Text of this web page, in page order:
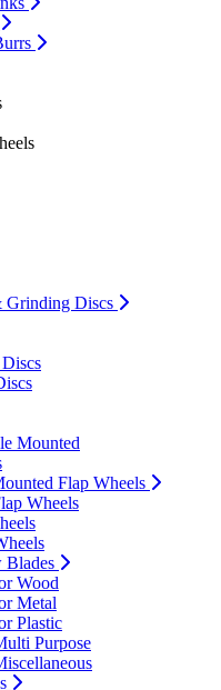
Grinding Discs
Mounted
Flap Wheels
Wheels
Blades
Wood
Metal
Plastic
Purpose